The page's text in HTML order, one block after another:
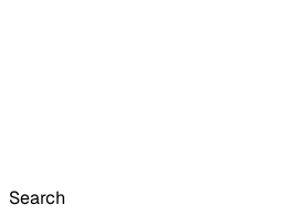
Search